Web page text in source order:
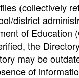
(collectively
district
of Education
the
may be
of